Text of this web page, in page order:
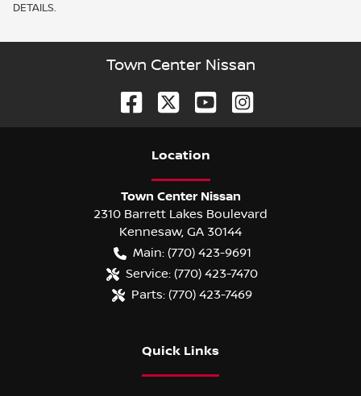
DETAILS.
Town Center Nissan
Location
Town Center Nissan
2310 Barrett Lakes Boulevard
Kennesaw, GA 30144
Main: (770) 423-9691
Service: (770) 423-7470
Parts: (770) 423-7469
Quick Links